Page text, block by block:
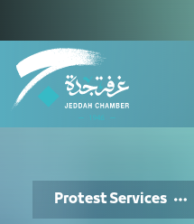
Protest Services